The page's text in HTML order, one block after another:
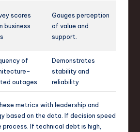
scores
business
Gauges perception
of value and
support.
of
outages
Demonstrates
stability and
reliability.
metrics with leadership and
based on the data. If decision speed
If technical debt is high,